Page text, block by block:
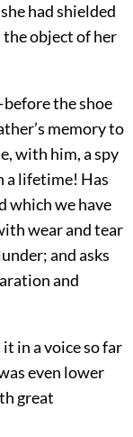
had shielded
the object of her
the shoe
memory to
with him, a spy
a lifetime! Has
which we have
wear and tear
and asks
and
in a voice so far
even lower
great